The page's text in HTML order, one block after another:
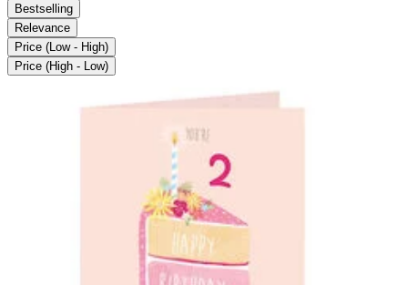
Bestselling
Relevance
Price (Low - High)
Price (High - Low)